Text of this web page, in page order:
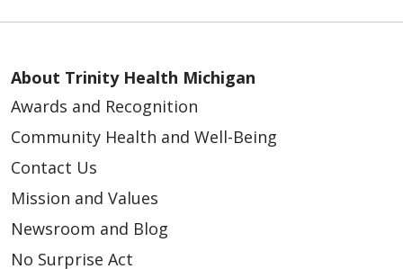
About Trinity Health Michigan
Awards and Recognition
Community Health and Well-Being
Contact Us
Mission and Values
Newsroom and Blog
No Surprise Act